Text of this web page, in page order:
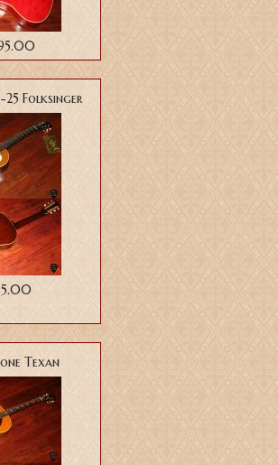
25 Folksinger
Texan